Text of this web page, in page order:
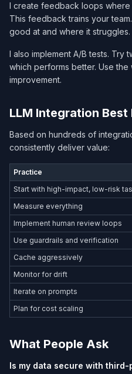
I create feedback loops where
This feedback trains your
good at and where it struggles.
I also implement A/B tests. Try
which performs better. Use the
improvement.
LLM Integration
Based on hundreds of
consistently deliver value:
Practice
Start with high-impact, low-risk
Measure everything
Implement human review loops
Use guardrails and verification
Cache aggressively
Monitor for drift
Iterate on prompts
Plan for cost scaling
What People Ask
Is my data secure with third-